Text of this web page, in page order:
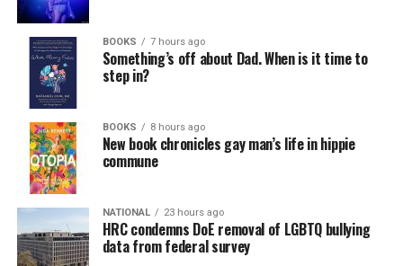
BOOKS 7 hours ago
Something’s off about Dad. When is it time to
step in?
BOOKS 8 hours ago
New book chronicles gay man’s life in hippie
commune
NATIONAL 23 hours ago
HRC condemns DoE removal of LGBTQ bullying
data from federal survey